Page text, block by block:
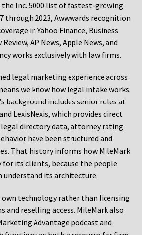
the Inc. 5000 list of fastest-growing
through 2023, Awwwards recognition
in Yahoo Finance, Business
AP News, Apple News, and
works exclusively with law firms.
legal marketing experience across
we know how legal intake works.
background includes senior roles at
LexisNexis, which provides direct
directory data, attorney rating
have been structured and
That history informs how MileMark
its clients, because the people
understand its architecture.
own technology rather than licensing
reselling access. MileMark also
Advantage podcast and